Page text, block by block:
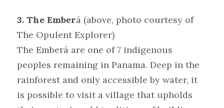
3. The Emberá (above, photo courtesy of
The Opulent Explorer)
The Emberá are one of 7 indigenous
peoples remaining in Panama. Deep in the
rainforest and only accessible by water, it
is possible to visit a village that upholds